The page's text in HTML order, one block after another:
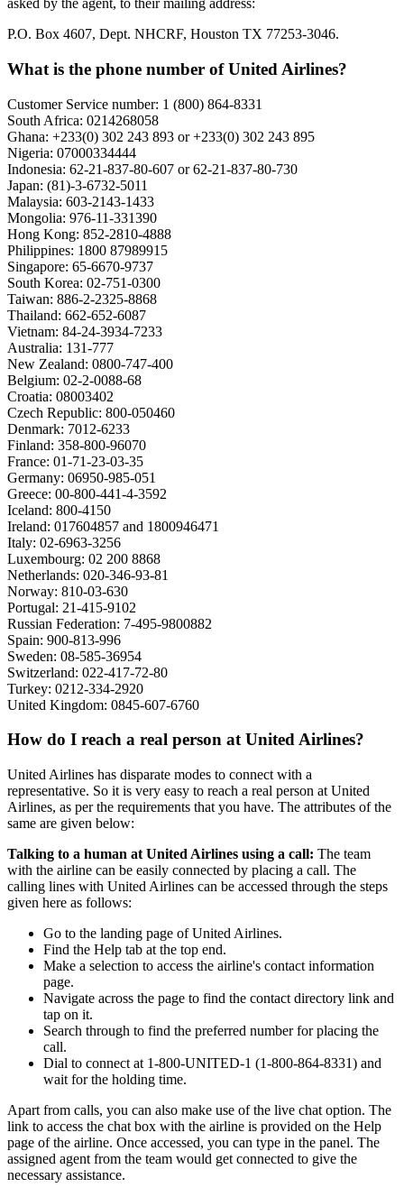
asked by the agent, to their mailing address:
P.O. Box 4607, Dept. NHCRF, Houston TX 77253-3046.
What is the phone number of United Airlines?
Customer Service number: 1 (800) 864-8331
South Africa: 0214268058
Ghana: +233(0) 302 243 893 or +233(0) 302 243 895
Nigeria: 07000334444
Indonesia: 62-21-837-80-607 or 62-21-837-80-730
Japan: (81)-3-6732-5011
Malaysia: 603-2143-1433
Mongolia: 976-11-331390
Hong Kong: 852-2810-4888
Philippines: 1800 87989915
Singapore: 65-6670-9737
South Korea: 02-751-0300
Taiwan: 886-2-2325-8868
Thailand: 662-652-6087
Vietnam: 84-24-3934-7233
Australia: 131-777
New Zealand: 0800-747-400
Belgium: 02-2-0088-68
Croatia: 08003402
Czech Republic: 800-050460
Denmark: 7012-6233
Finland: 358-800-96070
France: 01-71-23-03-35
Germany: 06950-985-051
Greece: 00-800-441-4-3592
Iceland: 800-4150
Ireland: 017604857 and 1800946471
Italy: 02-6963-3256
Luxembourg: 02 200 8868
Netherlands: 020-346-93-81
Norway: 810-03-630
Portugal: 21-415-9102
Russian Federation: 7-495-9800882
Spain: 900-813-996
Sweden: 08-585-36954
Switzerland: 022-417-72-80
Turkey: 0212-334-2920
United Kingdom: 0845-607-6760
How do I reach a real person at United Airlines?
United Airlines has disparate modes to connect with a
representative. So it is very easy to reach a real person at United
Airlines, as per the requirements that you have. The attributes of the
same are given below:
Talking to a human at United Airlines using a call: The team
with the airline can be easily connected by placing a call. The
calling lines with United Airlines can be accessed through the steps
given here as follows:
Go to the landing page of United Airlines.
Find the Help tab at the top end.
Make a selection to access the airline's contact information
page.
Navigate across the page to find the contact directory link and
tap on it.
Search through to find the preferred number for placing the
call.
Dial to connect at 1-800-UNITED-1 (1-800-864-8331) and
wait for the holding time.
Apart from calls, you can also make use of the live chat option. The
link to access the chat box with the airline is provided on the Help
page of the airline. Once accessed, you can type in the panel. The
assigned agent from the team would get connected to give the
necessary assistance.